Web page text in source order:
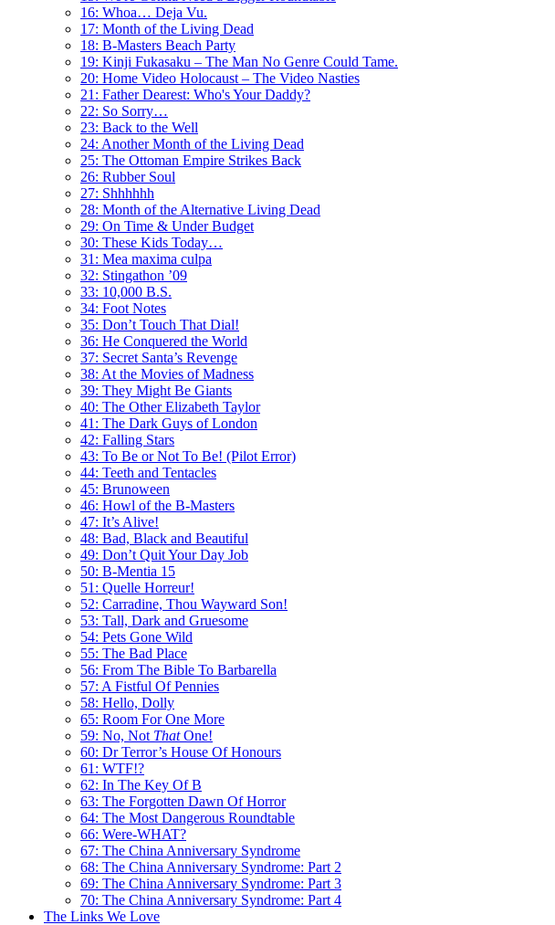
16: Whoa… Deja Vu.
17: Month of the Living Dead
18: B-Masters Beach Party
19: Kinji Fukasaku – The Man No Genre Could Tame.
20: Home Video Holocaust – The Video Nasties
21: Father Dearest: Who's Your Daddy?
22: So Sorry…
23: Back to the Well
24: Another Month of the Living Dead
25: The Ottoman Empire Strikes Back
26: Rubber Soul
27: Shhhhhh
28: Month of the Alternative Living Dead
29: On Time & Under Budget
30: These Kids Today…
31: Mea maxima culpa
32: Stingathon ’09
33: 10,000 B.S.
34: Foot Notes
35: Don’t Touch That Dial!
36: He Conquered the World
37: Secret Santa’s Revenge
38: At the Movies of Madness
39: They Might Be Giants
40: The Other Elizabeth Taylor
41: The Dark Guys of London
42: Falling Stars
43: To Be or Not To Be! (Pilot Error)
44: Teeth and Tentacles
45: Brunoween
46: Howl of the B-Masters
47: It’s Alive!
48: Bad, Black and Beautiful
49: Don’t Quit Your Day Job
50: B-Mentia 15
51: Quelle Horreur!
52: Carradine, Thou Wayward Son!
53: Tall, Dark and Gruesome
54: Pets Gone Wild
55: The Bad Place
56: From The Bible To Barbarella
57: A Fistful Of Pennies
58: Hello, Dolly
65: Room For One More
59: No, Not ThatOne!
60: Dr Terror’s House Of Honours
61: WTF!?
62: In The Key Of B
63: The Forgotten Dawn Of Horror
64: The Most Dangerous Roundtable
66: Were-WHAT?
67: The China Anniversary Syndrome
68: The China Anniversary Syndrome: Part 2
69: The China Anniversary Syndrome: Part 3
70: The China Anniversary Syndrome: Part 4
The Links We Love